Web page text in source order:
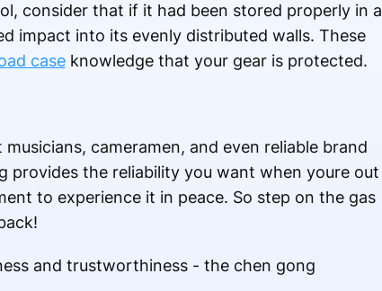
consider that if it had been stored properly in a
impact into its evenly distributed walls. These
caseknowledge that your gear is protected.
cameramen, and even reliable brand
provides the reliability you want when youre out
to experience it in peace. So step on the gas
and trustworthiness - the chen gong